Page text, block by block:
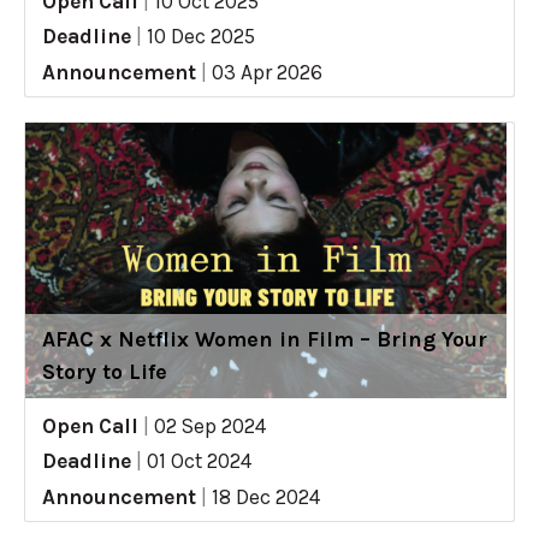
Deadline
10 Dec 2025
Announcement
03 Apr 2026
AFAC x Netflix Women in Film – Bring Your
Story to Life
Open Call
02 Sep 2024
Deadline
01 Oct 2024
Announcement
18 Dec 2024